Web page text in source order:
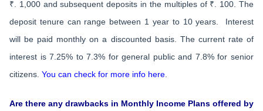
₹. 1,000 and subsequent deposits in the multiples of ₹. 100. The
deposit tenure can range between 1 year to 10 years. Interest
will be paid monthly on a discounted basis. The current rate of
interest is 7.25% to 7.3% for general public and 7.8% for senior
citizens. You can check for more info here
Are there any drawbacks in Monthly Income Plans offered by